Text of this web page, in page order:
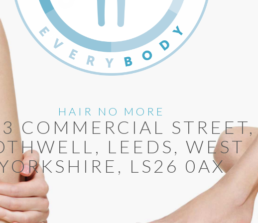
HAIR NO MORE
COMMERCIAL STREET,
LEEDS, WEST
LS26 0AX